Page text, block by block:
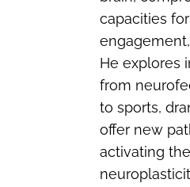
capacities
He explores
from
to sports,
offer new
activating the